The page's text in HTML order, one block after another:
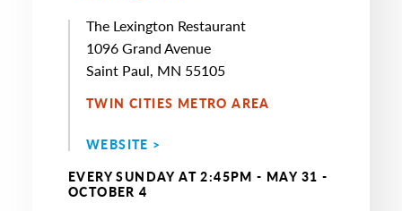
The Lexington Restaurant
1096 Grand Avenue
Saint Paul, MN 55105
TWIN CITIES METRO AREA
WEBSITE >
EVERY SUNDAY AT 2:45PM - MAY 31 -
OCTOBER 4